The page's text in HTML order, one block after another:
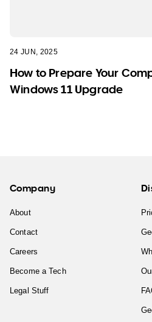
24 JUN, 2025
How to Prepare Your
Windows 11 Upgrade
Company
About
Contact
Careers
Become a Tech
Legal Stuff